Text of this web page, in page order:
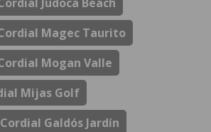
Magec Taurito
Mogan Valle
Mijas Golf
Galdós Jardín